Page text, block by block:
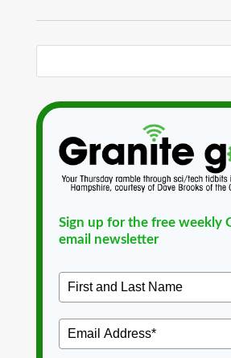
Sign up for the free weekly
email newsletter